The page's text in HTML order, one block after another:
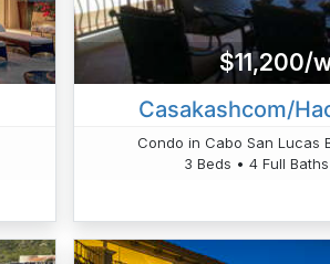
$11,200/
Casakashcom/
Condo in Cabo San Lucas
3 Beds • 4 Full